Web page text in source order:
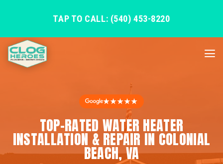
TAP TO CALL: (540) 453-8220
★★★★★
TOP-RATED WATER HEATER
INSTALLATION & REPAIR IN COLONIAL
BEACH, VA